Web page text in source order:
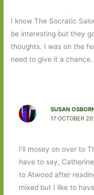
I know The Socratic
be interesting but they
thoughts. I was on the
need to give it a chance.
SUSAN
17 OCTOBER
I’ll mosey on over to
have to say,
to Atwood after
mixed but I like to